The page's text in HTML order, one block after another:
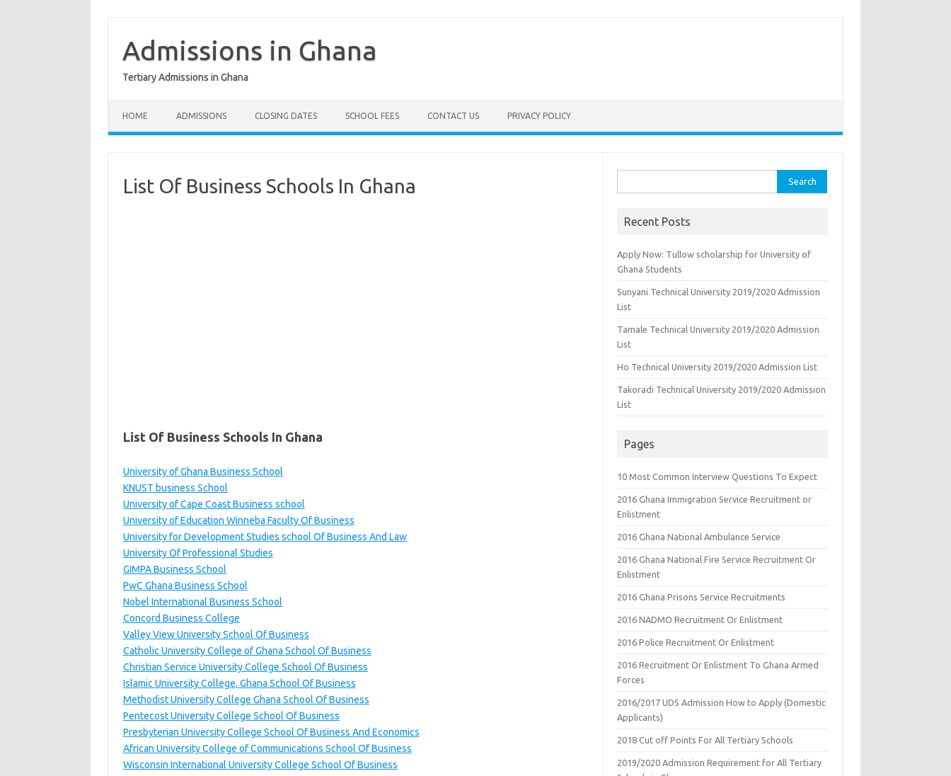
contentAdmissions in Ghana
Tertiary Admissions in Ghana
HOME ADMISSIONS CLOSING DATES SCHOOL FEES CONTACT US PRIVACY POLICY
List Of Business Schools In Ghana
List Of Business Schools In Ghana
University of Ghana Business School
KNUST business School
University of Cape Coast Business school
University of Education Winneba Faculty Of Business
University for Development Studies school Of Business And Law
University Of Professional Studies
GIMPA Business School
PwC Ghana Business School
Nobel International Business School
Concord Business College
Valley View University School Of Business
Catholic University College of Ghana School Of Business
Christian Service University College School Of Business
Islamic University College, Ghana School Of Business
Methodist University College Ghana School Of Business
Pentecost University College School Of Business
Presbyterian University College School Of Business And Economics
African University College of Communications School Of Business
Wisconsin International University College School Of Business
for:
Recent Posts
Apply Now: Tullow scholarship for University of
Ghana Students
Sunyani Technical University 2019/2020 Admission
List
Tamale Technical University 2019/2020 Admission
List
Ho Technical University 2019/2020 Admission List
Takoradi Technical University 2019/2020 Admission
List
Pages
10 Most Common Interview Questions To Expect
2016 Ghana Immigration Service Recruitment or
Enlistment
2016 Ghana National Ambulance Service
2016 Ghana National Fire Service Recruitment Or
Enlistment
2016 Ghana Prisons Service Recruitments
2016 NADMO Recruitment Or Enlistment
2016 Police Recruitment Or Enlistment
2016 Recruitment Or Enlistment To Ghana Armed
Forces
2016/2017 UDS Admission How to Apply (Domestic
Applicants)
2018 Cut off Points For All Tertiary Schools
2019/2020 Admission Requirement for All Tertiary